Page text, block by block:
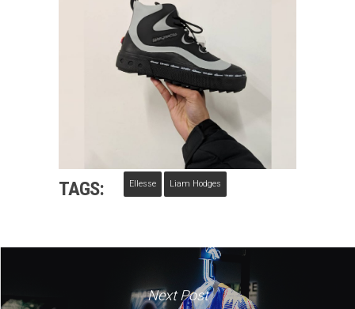
TAGS: Ellesse Liam Hodges
Next Post